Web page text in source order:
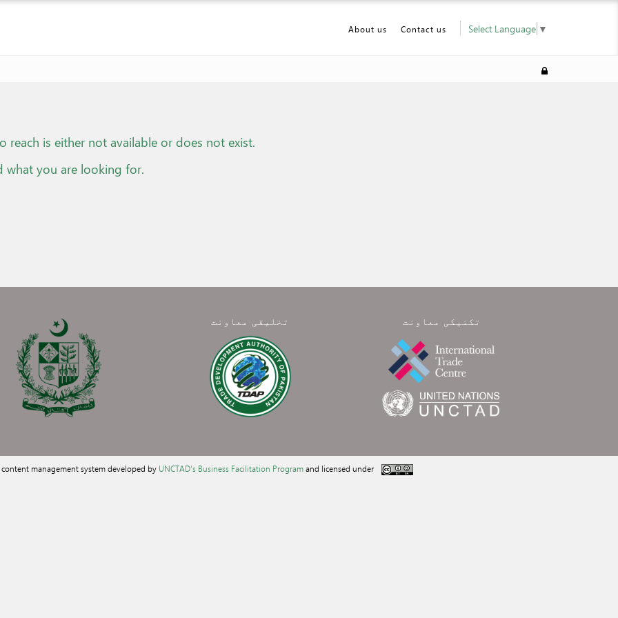
About us Contact us Select Language ▼
is either not available or does not exist.
what you are looking for.
تخلیقی معاونت تکنیکی معاونت
management system developed by UNCTAD's Business Facilitation Programand licensed under